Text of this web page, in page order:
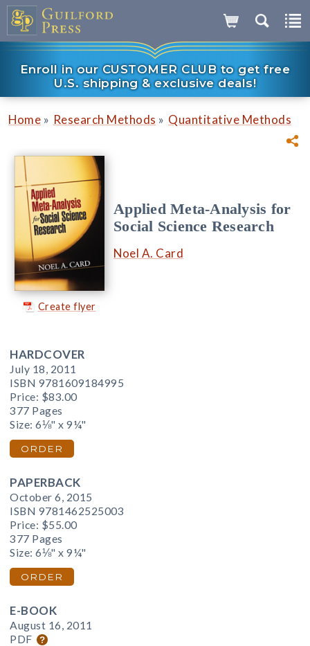
Enroll in our CUSTOMER CLUB to get free
U.S. shipping & exclusive deals!
Home » Research Methods » Quantitative Methods
Create flyer
Applied Meta-Analysis for
Social Science Research
Noel A. Card
HARDCOVER
July 18, 2011
ISBN 9781609184995
Price: $83.00
377 Pages
Size: 6⅛" x 9¼"
ORDER
PAPERBACK
October 6, 2015
ISBN 9781462525003
Price: $55.00
377 Pages
Size: 6⅛" x 9¼"
ORDER
E-BOOK
August 16, 2011
PDF